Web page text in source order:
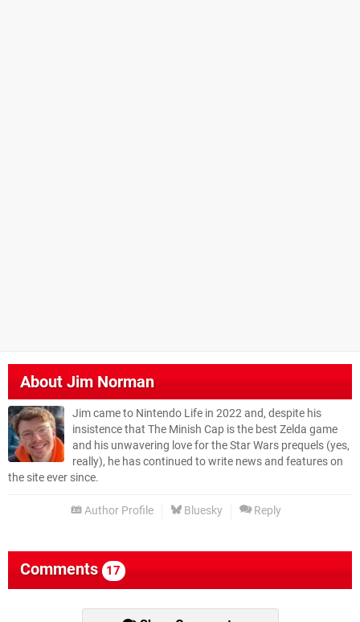
AboutJim Norman
Jim came to Nintendo Life in 2022 and, despite his
insistence that The Minish Cap is the best Zelda game
and his unwavering love for the Star Wars prequels (yes,
really), he has continued to write news and features on
the site ever since.
Author Profile Bluesky Reply
Comments 17